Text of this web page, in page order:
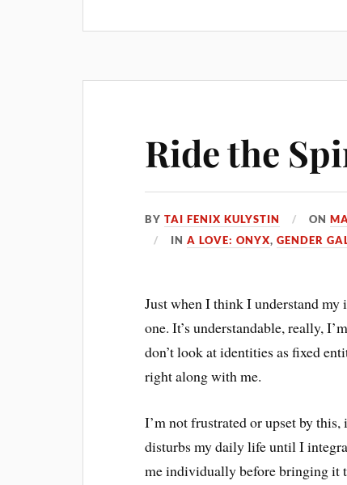
Ride the
BYTAI FENIX KULYSTIN ON
INA LOVE: ONYX,GENDER
Just when I think I understand my
one. It’s understandable, really,
don’t look at identities as fixed
right along with me.
I’m not frustrated or upset by
disturbs my daily life until I
me individually before bringing it